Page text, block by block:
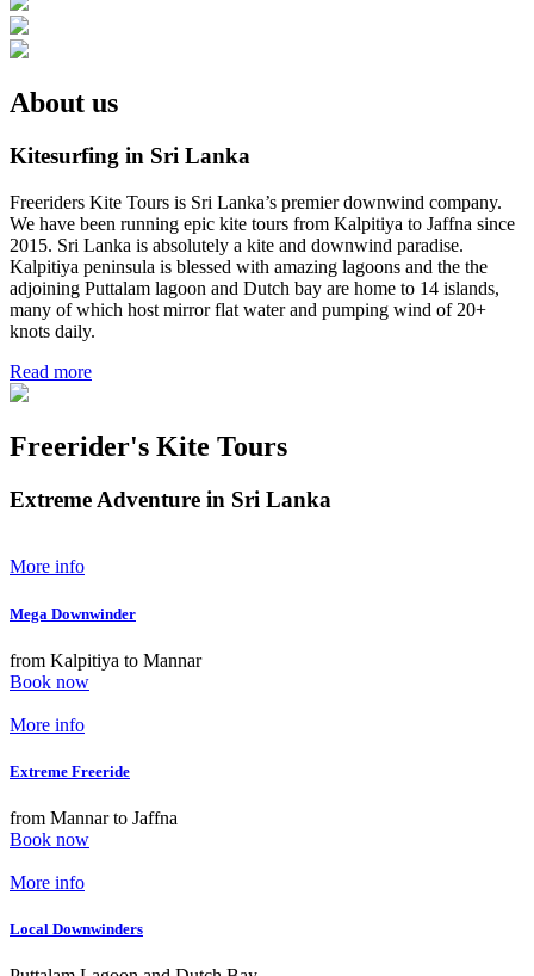
About us
Kitesurfing in Sri Lanka
Freeriders Kite Tours is Sri Lanka’s premier downwind company.
We have been running epic kite tours from Kalpitiya to Jaffna since
2015. Sri Lanka is absolutely a kite and downwind paradise.
Kalpitiya peninsula is blessed with amazing lagoons and the the
adjoining Puttalam lagoon and Dutch bay are home to 14 islands,
many of which host mirror flat water and pumping wind of 20+
knots daily.
Read more
Freerider's Kite Tours
Extreme Adventure in Sri Lanka
More info
Mega Downwinder
from Kalpitiya to Mannar
Book now
More info
Extreme Freeride
from Mannar to Jaffna
Book now
More info
Local Downwinders